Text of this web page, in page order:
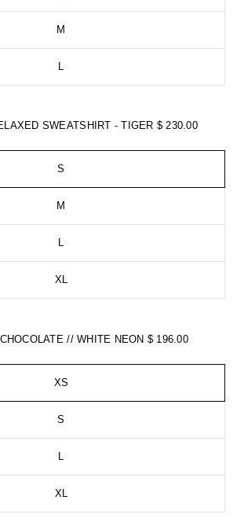
M
L
SWEATSHIRT - TIGER $ 230.00
S
M
L
XL
// WHITE NEON $ 196.00
XS
S
L
XL